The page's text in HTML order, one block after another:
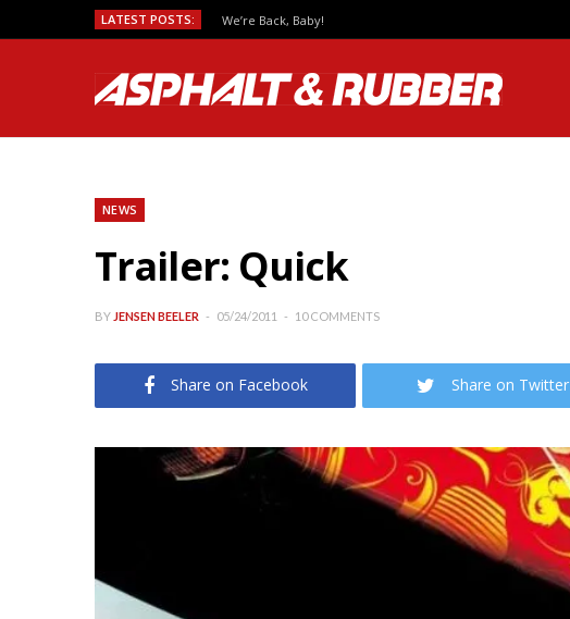
LATEST POSTS: We’re Back, Baby!
NEWS
Trailer: Quick
BY JENSEN BEELER 05/24/2011 10 COMMENTS
Share on Facebook Share on Twitter